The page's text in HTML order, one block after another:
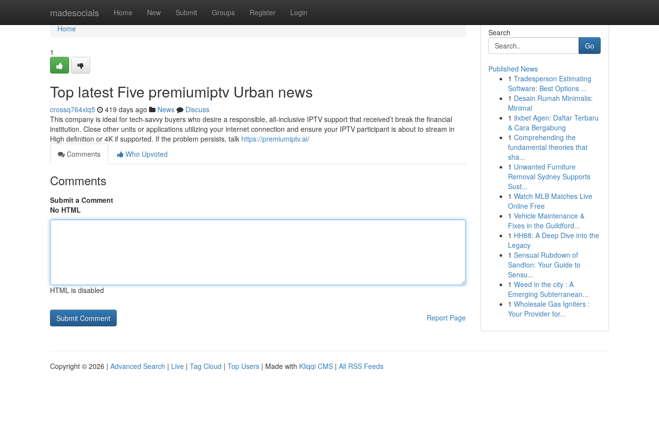
madesocials Home New Submit Groups Register Login
Home
Home
1
Top latest Five premiumiptv Urban news
crossq764xiq5 419 days ago News
Discuss
This company is ideal for tech-savvy buyers who desire a responsible, all-inclusive IPTV support that received’t break the financial
institution. Close other units or applications utilizing your internet connection and ensure your IPTV participant is about to stream in
High definition or 4K if supported. If the problem persists, talk https://premiumiptv.ai/
Comments
Who Upvoted
Comments
Submit a Comment
No HTML
HTML is disabled
Report Page
Search
Go
Published News
1 Tradesperson Estimating
Software: Best Options ...
1 Desain Rumah Minimalis:
Minimal
1 9xbet Agen: Daftar Terbaru
& Cara Bergabung
1 Comprehending the
fundamental theories that
sha...
1 Unwanted Furniture
Removal Sydney Supports
Sust...
1 Watch MLB Matches Live
Online Free
1 Vehicle Maintenance &
Fixes in the Guildford...
1 HH88: A Deep Dive into the
Legacy
1 Sensual Rubdown of
Sandton: Your Guide to
Sensu...
1 Weed in the city : A
Emerging Subterranean...
1 Wholesale Gas Igniters :
Your Provider for...
Copyright © 2026 | Advanced Search | Live | Tag Cloud | Top Users | Made with Kliqqi CMS | All RSS Feeds